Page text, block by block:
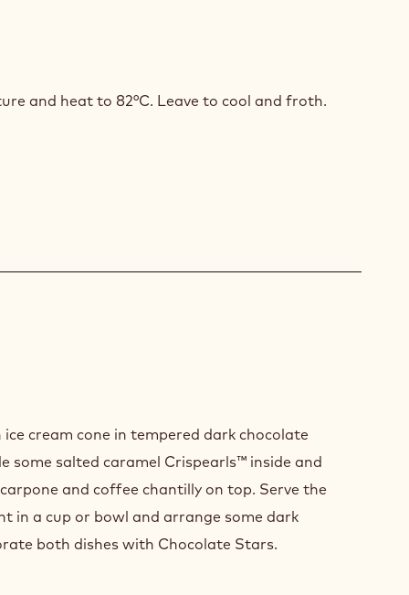
and heat to 82°C. Leave to cool and froth.
cream cone in tempered dark chocolate
some salted caramel Crispearls™ inside and
and coffee chantilly on top. Serve the
in a cup or bowl and arrange some dark
both dishes with Chocolate Stars.